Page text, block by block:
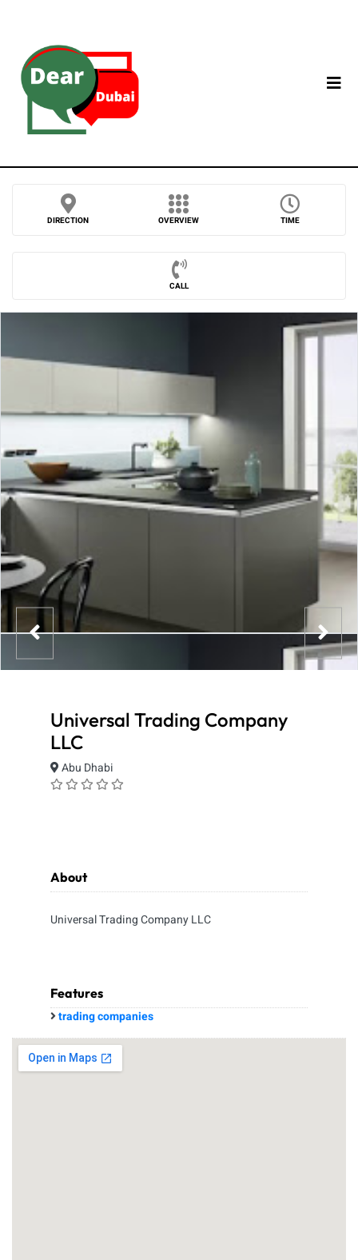
DIRECTION OVERVIEW TIME
CALL
Universal Trading Company
LLC
Abu Dhabi
About
Universal Trading Company LLC
Features
trading companies